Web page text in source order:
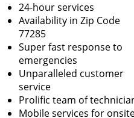
24-hour services
Availability in Zip Code
77285
Super fast response to
emergencies
Unparalleled customer
service
Prolific team of
Mobile services for